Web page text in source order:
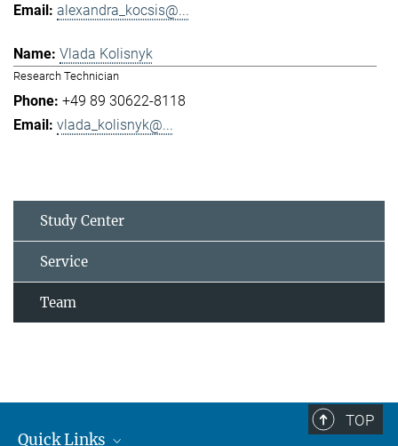
alexandra_kocsis@...
Vlada Kolisnyk
Research Technician
+49 89 30622-8118
vlada_kolisnyk@...
Study Center
Service
Team
TOP
Quick Links